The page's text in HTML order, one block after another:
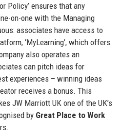
Policy’ ensures that any
on-one with the Managing
associates have access to
‘MyLearning’, which offers
also operates an
can pitch ideas for
experiences – winning ideas
receives a bonus. This
JW Marriott UK one of the UK’s
by Great Place to Work